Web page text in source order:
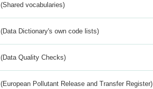
(Shared vocabularies)
(Data Dictionary's own code lists)
(Data Quality Checks)
(European Pollutant Release and Transfer Register)